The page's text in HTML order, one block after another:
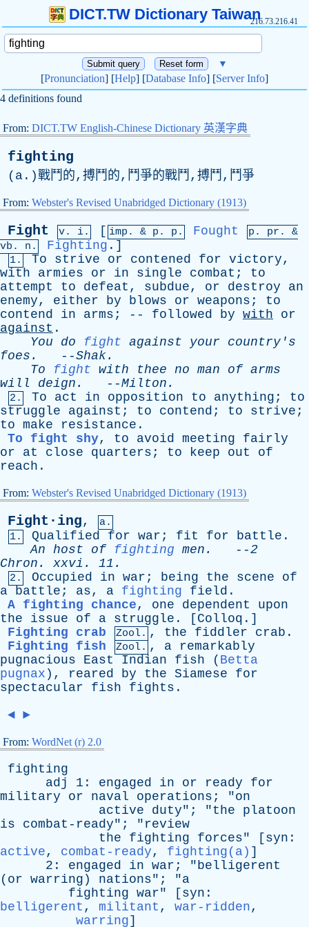
DICT.TW Dictionary Taiwan216.73.216.41
▼
[Pronunciation] [Help] [Database Info] [Server Info]
4 definitions found
From: DICT.TW English-Chinese Dictionary 英漢字典
fighting
( a .)戰鬥的,搏鬥的,鬥爭的戰鬥,搏鬥,鬥爭
From: Webster's Revised Unabridged Dictionary (1913)
Fight v. i. [ imp. & p . p. Fought p. pr . &
vb . n. Fighting .]
1. To strive or contened for victory,
with
armies or in single combat ; to
attempt
to defeat , subdue, or destroy
an
enemy, either by blows or weapons ; to
contend
in arms ; -- followed by with
or
against .
You
do fight against your
country's
foes . --Shak.
To
fight with thee no man of arms
will
deign . --Milton .
2. To act in opposition to anything ; to
struggle
against ; to contend ; to strive ;
to make resistance .
To fight shy, to avoid meeting
fairly
or
at close quarters ; to keep out
of
reach .
From: Webster's Revised Unabridged Dictionary (1913)
Fight·ing,
a.
1.
Qualified for war ; fit for battle .
An host of fighting men . --2
Chron . xxvi . 11.
2. Occupied in war ; being the scene
of
a battle ; as, a fighting field .
A fighting chance, one dependent
upon
the
issue of a struggle . [ Colloq .]
Fighting crab
Zool. , the fiddler crab .
Fighting fish
Zool. , a
remarkably
pugnacious
East Indian fish ( Betta
pugnax ), reared by the Siamese
for
spectacular
fish fights .
◄ ►
From: WordNet (r) 2.0
fighting
adj
1: engaged in or ready
for
military
or naval operations ; "on
active
duty"; "the
platoon
is
combat-ready"; " review
the
fighting forces" [ syn :
active, combat-ready, fighting(a) ]
2: engaged in war ; "belligerent
( or warring ) nations"; "a
fighting war" [ syn :
belligerent , militant , war-ridden,
warring]